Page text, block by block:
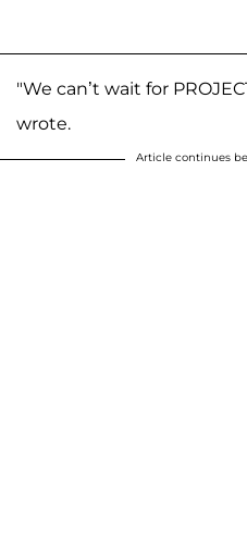
"We can’t wait for
wrote.
Article continues